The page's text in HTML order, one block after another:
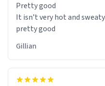
Pretty good
It isn’t very hot and
pretty good
Gillian